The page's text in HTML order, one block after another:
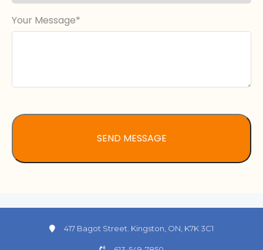
Your Message
417 Bagot Street. Kingston, ON, K7K 3C1